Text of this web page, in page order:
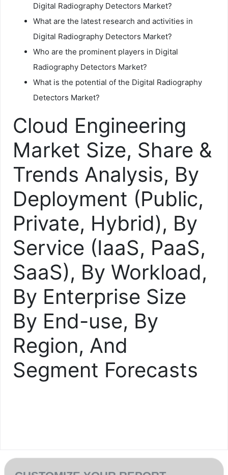
Digital Radiography Detectors Market?
What are the latest research and activities in
Digital Radiography Detectors Market?
Who are the prominent players in Digital
Radiography Detectors Market?
What is the potential of the Digital Radiography
Detectors Market?
Cloud Engineering
Market Size, Share &
Trends Analysis, By
Deployment (Public,
Private, Hybrid), By
Service (IaaS, PaaS,
SaaS), By Workload,
By Enterprise Size
By End-use, By
Region, And
Segment Forecasts